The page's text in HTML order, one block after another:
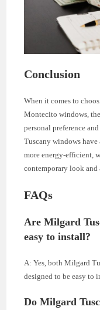
Conclusion
When it comes to
Montecito windows,
personal preference
Tuscany windows
more energy-efficient,
contemporary look and
FAQs
Are Milgard
easy to install?
A: Yes, both Milgard
designed to be easy to
Do Milgard